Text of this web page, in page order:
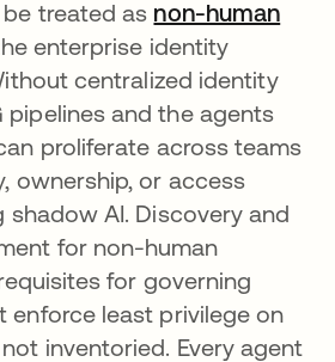
treated as non-human
enterprise identity
centralized identity
pipelines and the agents
proliferate across teams
ownership, or access
AI. Discovery and
for non-human
for governing
enforce least privilege on
inventoried. Every agent